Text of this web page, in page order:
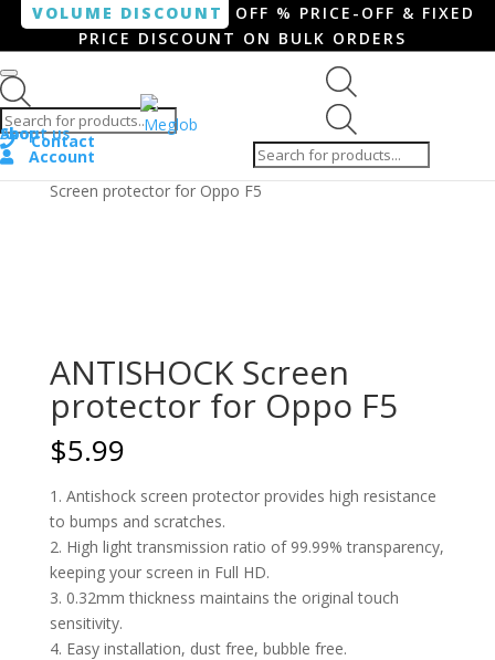
VOLUME DISCOUNT
OFF % PRICE-OFF & FIXED
PRICE DISCOUNT ON BULK ORDERS
search
Shop
About us
Contact
Account
Home/ Smartphone / Smartwatch/ ANTISHOCK
Screen protector for Oppo F5
ANTISHOCK Screen
protector for Oppo F5
$5.99
1. Antishock screen protector provides high resistance
to bumps and scratches.
2. High light transmission ratio of 99.99% transparency,
keeping your screen in Full HD.
3. 0.32mm thickness maintains the original touch
sensitivity.
4. Easy installation, dust free, bubble free.